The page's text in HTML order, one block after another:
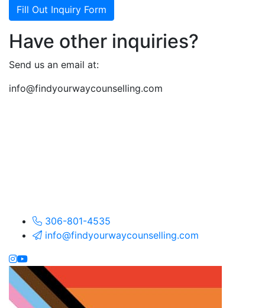
Fill Out Inquiry Form
Have other inquiries?
Send us an email at:
info@findyourwaycounselling.com
306-801-4535
info@findyourwaycounselling.com